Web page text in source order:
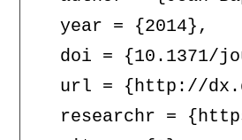
  year = {2014},
doi = {10.1371/
url = {http://
researchr =